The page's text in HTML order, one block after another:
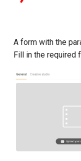
A form with the
Fill in the required